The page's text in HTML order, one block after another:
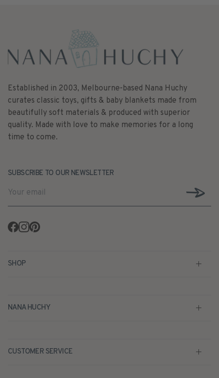
Established in 2003, Melbourne-based Nana Huchy
curates classic toys, gifts & baby blankets made from
beautifully soft materials & produced with superior
quality. Made with love to make memories for a long
time to come.
SUBSCRIBE TO OUR NEWSLETTER
Facebook
Instagram
Pinterest
SHOP
NANA HUCHY
CUSTOMER SERVICE